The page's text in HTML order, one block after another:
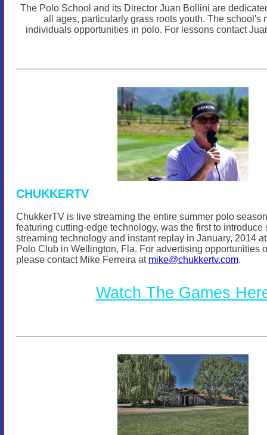
The Polo School and its Director Juan Bollini are
all ages, particularly grass roots youth. The school's
individuals opportunities in polo. For lessons contact
CHUKKERTV
ChukkerTV is live streaming the entire summer polo
featuring cutting-edge technology, was the first to introduce
streaming technology and instant replay in January, 2014
Polo Club in Wellington, Fla. For advertising opportunities
please contact Mike Ferreira at mike@chukkertv.com.
Watch The Games